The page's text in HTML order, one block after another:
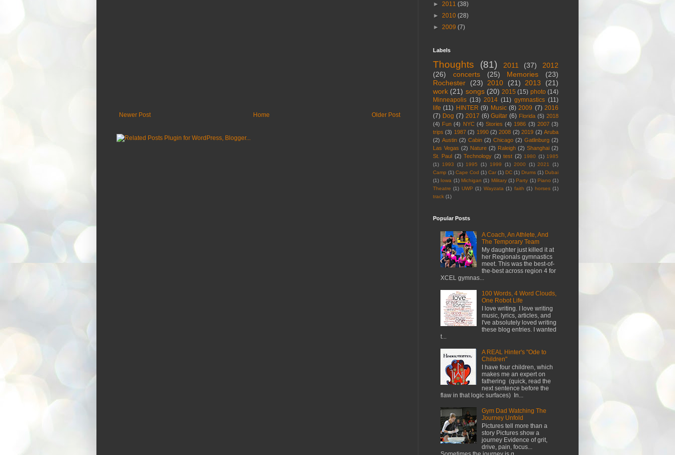
Newer Post Older Post
Home
► 2011 (38)
► 2010 (28)
► 2009 (7)
Labels
Thoughts (81) 2011 (37)
2012
(26)
concerts (25) Memories
(23)
Rochester
(23) 2010 (21) 2013
(21)
work (21) songs (20) 2015 (15) photo (14)
Minneapolis (13) 2014 (11) gymnastics (11)
life (11) HINTER (9) Music (8) 2009 (7) 2016
(7) Dog (7) 2017 (6) Guitar (6) Florida (5) 2018
(4) Fun (4) NYC (4) Stories (4) 1986 (3) 2007 (3)
trips (3) 1987 (2) 1990 (2) 2008 (2) 2019 (2) Aruba
(2) Austin (2) Cabin (2) Chicago (2) Gatlinburg (2)
Las Vegas (2) Nature (2) Raleigh (2) Shanghai (2)
St. Paul (2) Technology (2) test (2) 1980 (1) 1985
(1)
1993 (1) 1995 (1) 1999 (1) 2000 (1) 2021
(1)
Camp (1) Cape Cod (1) Car (1) DC (1) Drums (1) Dubai
(1) Iowa (1) Michigan (1) Military (1) Party (1) Piano (1)
Theatre (1) UWP (1) Wayzata (1) faith (1) horses (1)
track (1)
Popular Posts
A Coach, An Athlete, And
The Temporary Team
My daughter just killed it at
her Regionals gymnastics
meet. This was the best-of-
the-best across region 4 for
XCEL gymnas...
100 Words, 4 Word Clouds,
One Robot Life
I love writing. I love writing
music, lyrics, articles, and
I've absolutely loved writing
these blog entries. I wanted
t...
A REAL Hinter's "Ode to
Children"
I have four children, which
makes me an expert on
fathering (quick, read the
next sentence before the
flaw in that logic surfaces) In...
Gym Dad Watching The
Journey Unfold
Pictures tell more than a
story Pictures show a
journey Evidence of grit,
drive, pain, focus...